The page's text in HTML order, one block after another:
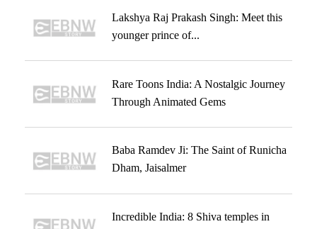
Lakshya Raj Prakash Singh: Meet this
younger prince of...
Rare Toons India: A Nostalgic Journey
Through Animated Gems
Baba Ramdev Ji: The Saint of Runicha
Dham, Jaisalmer
Incredible India: 8 Shiva temples in